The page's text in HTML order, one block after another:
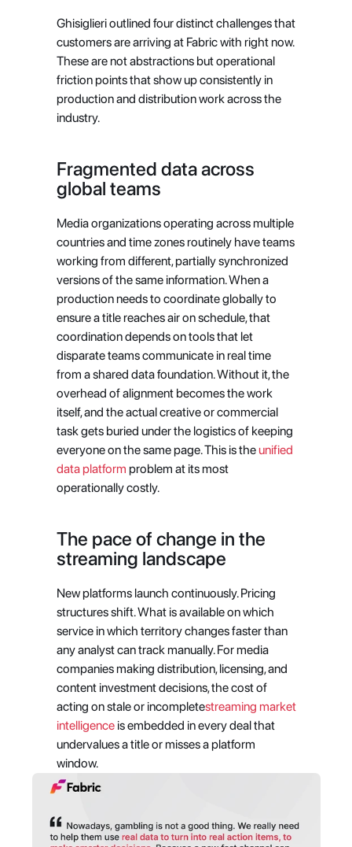
Ghisiglieri outlined four distinct challenges that
customers are arriving at Fabric with right now.
These are not abstractions but operational
friction points that show up consistently in
production and distribution work across the
industry.
Fragmented data across
global teams
Media organizations operating across multiple
countries and time zones routinely have teams
working from different, partially synchronized
versions of the same information. When a
production needs to coordinate globally to
ensure a title reaches air on schedule, that
coordination depends on tools that let
disparate teams communicate in real time
from a shared data foundation. Without it, the
overhead of alignment becomes the work
itself, and the actual creative or commercial
task gets buried under the logistics of keeping
everyone on the same page. This is the unified
data platform problem at its most
operationally costly.
The pace of change in the
streaming landscape
New platforms launch continuously. Pricing
structures shift. What is available on which
service in which territory changes faster than
any analyst can track manually. For media
companies making distribution, licensing, and
content investment decisions, the cost of
acting on stale or incompletestreaming market
intelligence is embedded in every deal that
undervalues a title or misses a platform
window.